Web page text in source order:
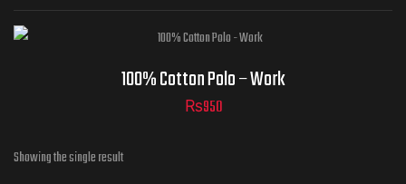
100% Cotton Polo – Work
₨950
Showing the single result